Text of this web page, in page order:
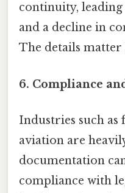
continuity, leading
and a decline in
The details matter
6. Compliance
Industries such as
aviation are
documentation
compliance with